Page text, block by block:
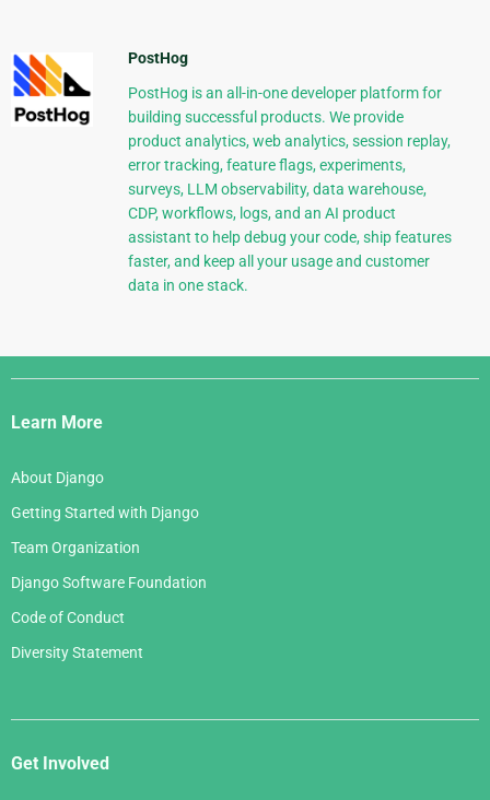
PostHog
PostHog is an all-in-one developer platform for
building successful products. We provide
product analytics, web analytics, session replay,
error tracking, feature flags, experiments,
surveys, LLM observability, data warehouse,
CDP, workflows, logs, and an AI product
assistant to help debug your code, ship features
faster, and keep all your usage and customer
data in one stack.
Django
Links
Learn More
About Django
Getting Started with Django
Team Organization
Django Software Foundation
Code of Conduct
Diversity Statement
Get Involved